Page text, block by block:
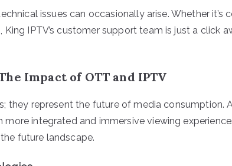
issues can occasionally arise. Whether it’s
IPTV’s customer support team is just a click
Impact of OTT and IPTV
they represent the future of media consumption.
integrated and immersive viewing
future landscape.